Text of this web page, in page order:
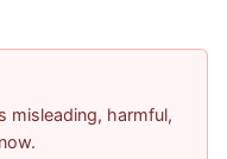
misleading, harmful,